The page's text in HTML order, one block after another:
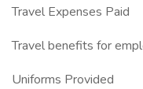
Travel Expenses Paid
Travel benefits for
Uniforms Provided